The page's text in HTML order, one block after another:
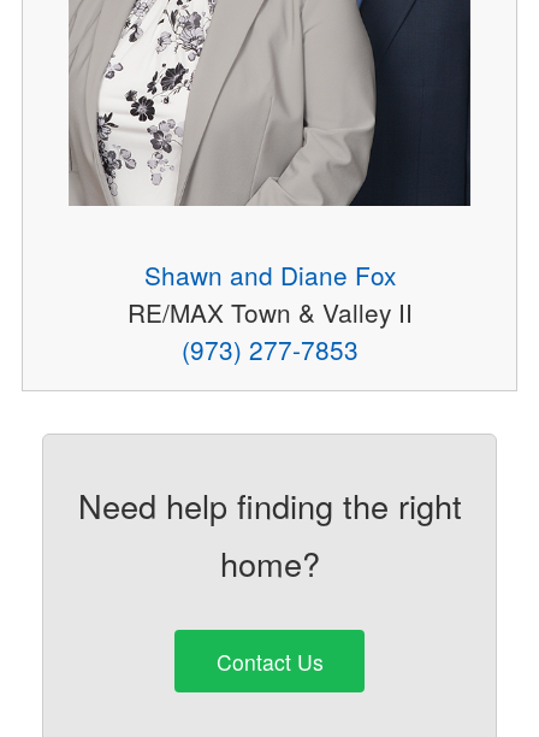
Shawn and Diane Fox
RE/MAX Town & Valley II
(973) 277-7853
Need help finding the right
home?
Contact Us